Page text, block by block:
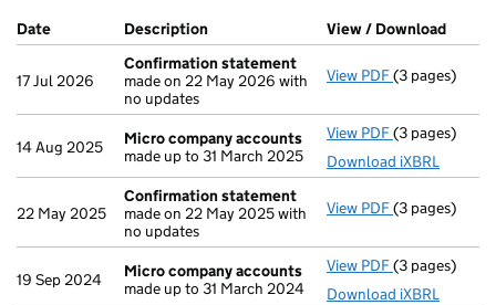
Company Results (links open in a new window)
Date (document was filed at Companies House)
Description (of the document filed at Companies
View / Download
17 Jul 2026
Confirmation statement
made on 22 May 2026 with
no updates
View PDF(3 pages)
14 Aug 2025
Micro company accounts
made up to 31 March 2025
View PDF Micro
(3 pages)
Download iXBRL
22 May 2025
Confirmation statement
made on 22 May 2025 with
no updates
View PDF(3 pages)
19 Sep 2024
Micro company accounts
made up to 31 March 2024
View PDF Micro
(3 pages)
Download iXBRL